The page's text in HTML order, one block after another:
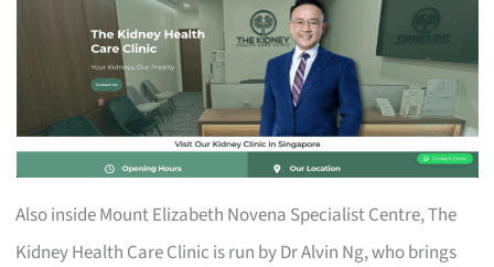
Also inside Mount Elizabeth Novena Specialist Centre, The
Kidney Health Care Clinic is run by Dr Alvin Ng, who brings